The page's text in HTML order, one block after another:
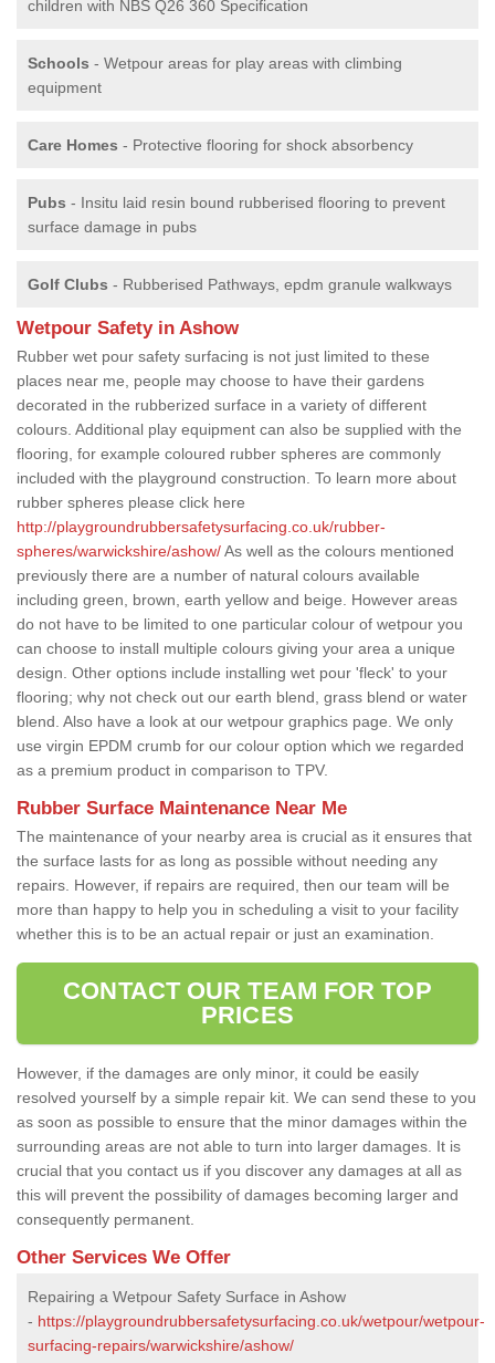
children with NBS Q26 360 Specification
Schools - Wetpour areas for play areas with climbing
equipment
Care Homes - Protective flooring for shock absorbency
Pubs - Insitu laid resin bound rubberised flooring to prevent
surface damage in pubs
Golf Clubs - Rubberised Pathways, epdm granule walkways
Wetpour Safety in Ashow
Rubber wet pour safety surfacing is not just limited to these
places near me, people may choose to have their gardens
decorated in the rubberized surface in a variety of different
colours. Additional play equipment can also be supplied with the
flooring, for example coloured rubber spheres are commonly
included with the playground construction. To learn more about
rubber spheres please click here
http://playgroundrubbersafetysurfacing.co.uk/rubber-
spheres/warwickshire/ashow/As well as the colours mentioned
previously there are a number of natural colours available
including green, brown, earth yellow and beige. However areas
do not have to be limited to one particular colour of wetpour you
can choose to install multiple colours giving your area a unique
design. Other options include installing wet pour 'fleck' to your
flooring; why not check out our earth blend, grass blend or water
blend. Also have a look at our wetpour graphics page. We only
use virgin EPDM crumb for our colour option which we regarded
as a premium product in comparison to TPV.
Rubber Surface Maintenance Near Me
The maintenance of your nearby area is crucial as it ensures that
the surface lasts for as long as possible without needing any
repairs. However, if repairs are required, then our team will be
more than happy to help you in scheduling a visit to your facility
whether this is to be an actual repair or just an examination.
CONTACT OUR TEAM FOR TOP
PRICES
However, if the damages are only minor, it could be easily
resolved yourself by a simple repair kit. We can send these to you
as soon as possible to ensure that the minor damages within the
surrounding areas are not able to turn into larger damages. It is
crucial that you contact us if you discover any damages at all as
this will prevent the possibility of damages becoming larger and
consequently permanent.
Other Services We Offer
Repairing a Wetpour Safety Surface in Ashow
- https://playgroundrubbersafetysurfacing.co.uk/wetpour/wetpour-
surfacing-repairs/warwickshire/ashow/